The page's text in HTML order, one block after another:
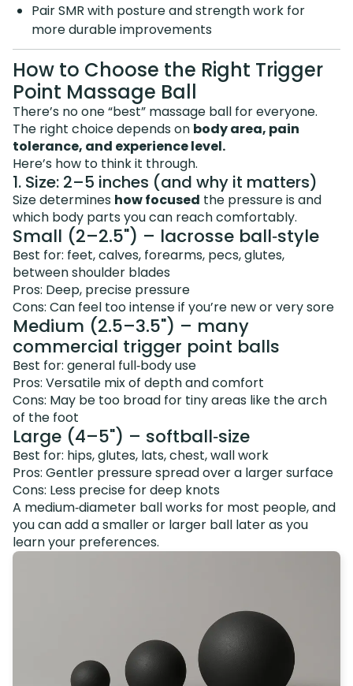
Pair SMR with posture and strength work for
more durable improvements
How to Choose the Right Trigger
Point Massage Ball
There’s no one “best” massage ball for everyone.
The right choice depends on body area, pain
tolerance, and experience level.
Here’s how to think it through.
1. Size: 2–5 inches (and why it matters)
Size determines how focused the pressure is and
which body parts you can reach comfortably.
Small (2–2.5") – lacrosse ball‑style
Best for: feet, calves, forearms, pecs, glutes,
between shoulder blades
Pros: Deep, precise pressure
Cons: Can feel too intense if you’re new or very sore
Medium (2.5–3.5") – many
commercial trigger point balls
Best for: general full‑body use
Pros: Versatile mix of depth and comfort
Cons: May be too broad for tiny areas like the arch
of the foot
Large (4–5") – softball‑size
Best for: hips, glutes, lats, chest, wall work
Pros: Gentler pressure spread over a larger surface
Cons: Less precise for deep knots
A medium‑diameter ball works for most people, and
you can add a smaller or larger ball later as you
learn your preferences.